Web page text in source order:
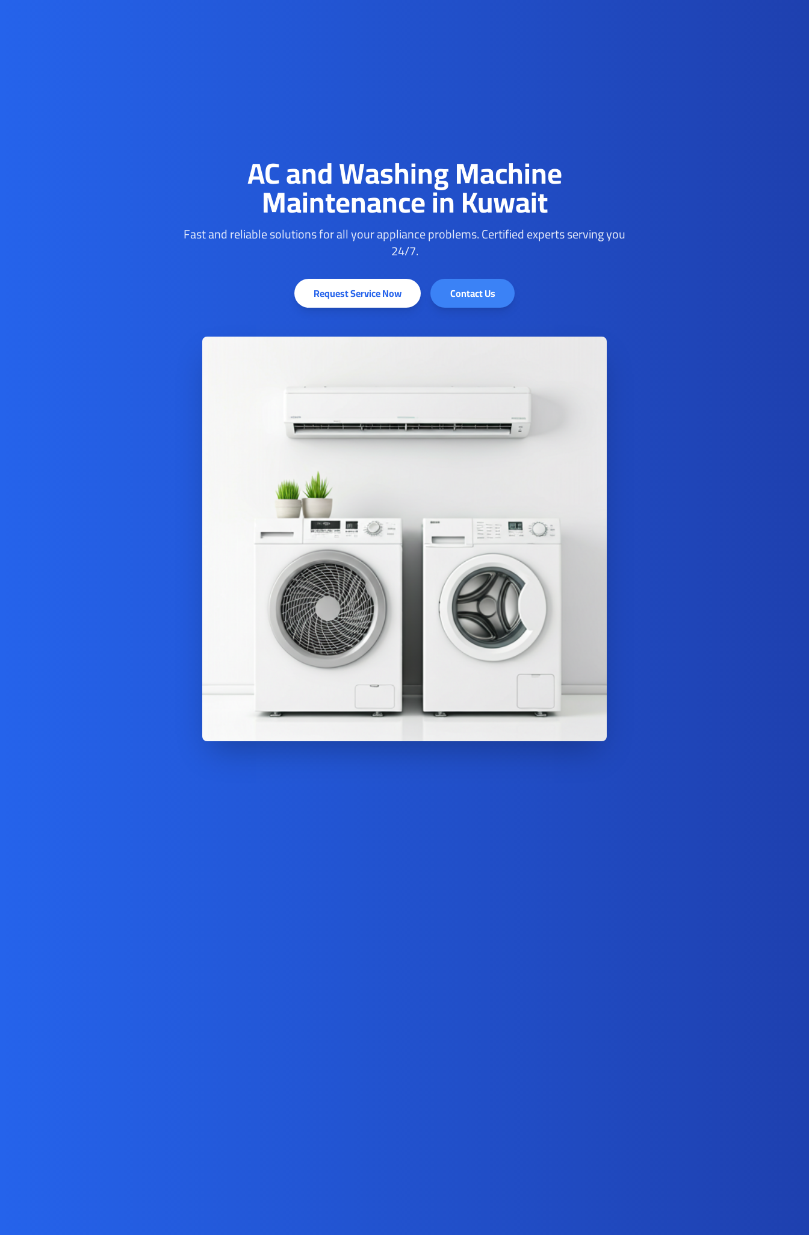
AC and Washing Machine
Maintenance in Kuwait
Fast and reliable solutions for all your appliance problems. Certified experts serving you
24/7.
Request Service Now Contact Us